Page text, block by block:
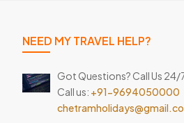
NEED MY TRAVEL HELP?
Got Questions? Call Us 24/
Call us: +91-9694050000